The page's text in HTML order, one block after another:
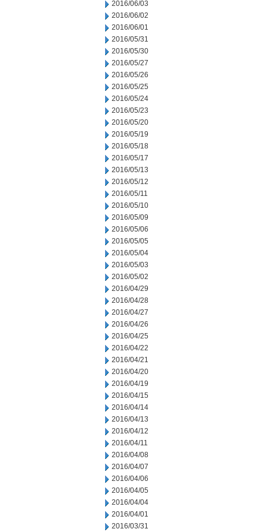
2016/06/03
2016/06/02
2016/06/01
2016/05/31
2016/05/30
2016/05/27
2016/05/26
2016/05/25
2016/05/24
2016/05/23
2016/05/20
2016/05/19
2016/05/18
2016/05/17
2016/05/13
2016/05/12
2016/05/11
2016/05/10
2016/05/09
2016/05/06
2016/05/05
2016/05/04
2016/05/03
2016/05/02
2016/04/29
2016/04/28
2016/04/27
2016/04/26
2016/04/25
2016/04/22
2016/04/21
2016/04/20
2016/04/19
2016/04/15
2016/04/14
2016/04/13
2016/04/12
2016/04/11
2016/04/08
2016/04/07
2016/04/06
2016/04/05
2016/04/04
2016/04/01
2016/03/31